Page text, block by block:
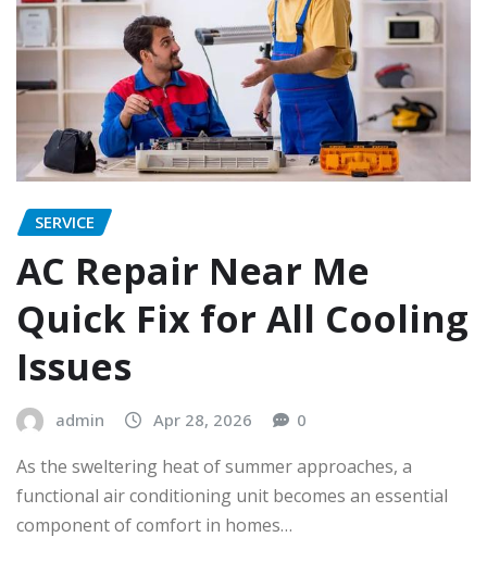
SERVICE
AC Repair Near Me
Quick Fix for All Cooling
Issues
admin Apr 28, 2026 0
As the sweltering heat of summer approaches, a
functional air conditioning unit becomes an essential
component of comfort in homes…